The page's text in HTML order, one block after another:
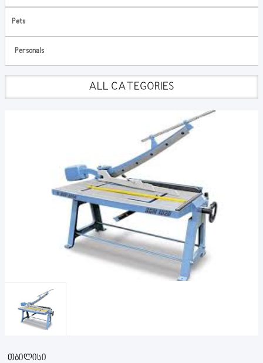
Pets
Personals
ALL CATEGORIES
ᲗᲑᲘᲚᲘᲡᲘ